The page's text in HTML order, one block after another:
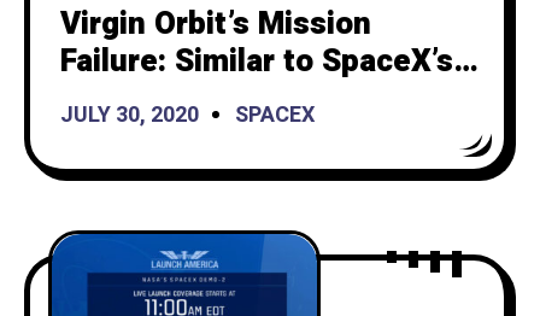
Virgin Orbit’s Mission
Failure: Similar to SpaceX’s
Beginnings 12 Years Ago
JULY 30, 2020 SPACEX